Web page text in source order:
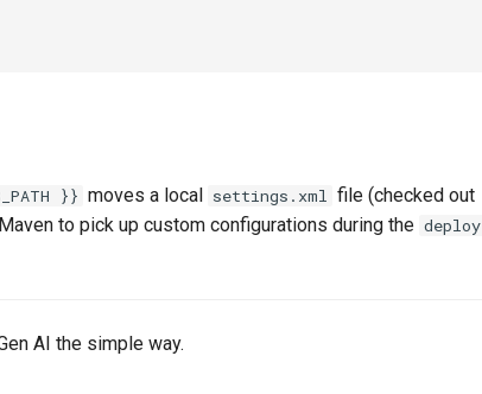
}} moves a local settings.xml file (checked out
to pick up custom configurations during the deploy
AI the simple way.